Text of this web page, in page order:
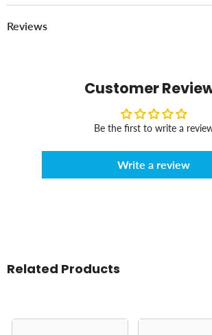
Reviews
Customer
Be the first to write a
Write a review
Related Products